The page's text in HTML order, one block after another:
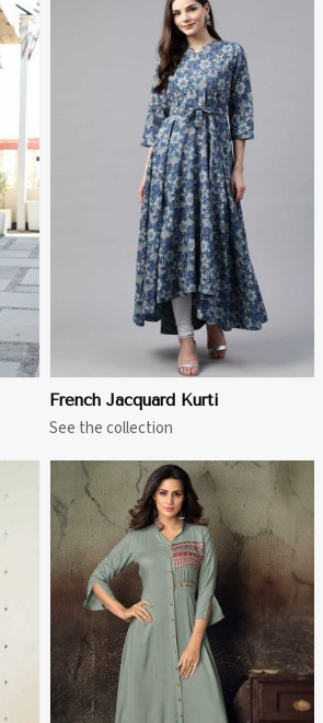
French Jacquard Kurti
See the collection
View More